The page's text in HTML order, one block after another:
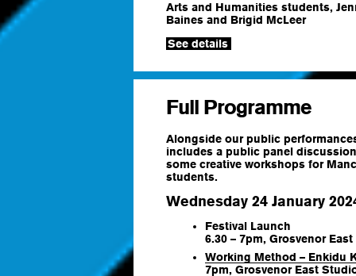
Arts and Humanities students,
Baines and Brigid McLeer
See details
Full Programme
Alongside our public
includes a public panel
some creative workshops for
students.
Wednesday 24 January
Festival Launch
6.30 – 7pm, Grosvenor
Working Method – Enkidu
7pm, Grosvenor East